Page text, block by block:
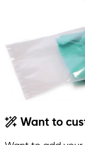
Want to